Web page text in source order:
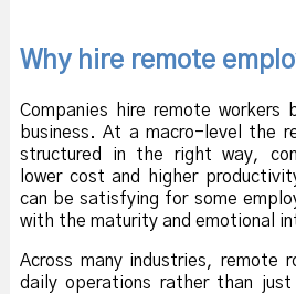
Why hire remote
Companies hire remote
business. At a macro-level the
structured in the right way,
lower cost and higher
can be satisfying for some
with the maturity and emotional
Across many industries, remote
daily operations rather than